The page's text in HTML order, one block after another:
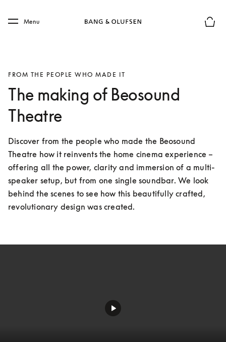
Skip to main footer
Menu
FROM THE PEOPLE WHO MADE IT
The making of Beosound
Theatre
Discover from the people who made the Beosound
Theatre how it reinvents the home cinema experience –
offering all the power, clarity and immersion of a multi-
speaker setup, but from one single soundbar. We look
behind the scenes to see how this beautifully crafted,
revolutionary design was created.